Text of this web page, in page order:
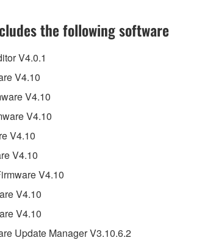
the following software
V4.0.1
V4.10
V4.10
V4.10
V4.10
V4.10
V4.10
V4.10
V4.10
Update Manager V3.10.6.2